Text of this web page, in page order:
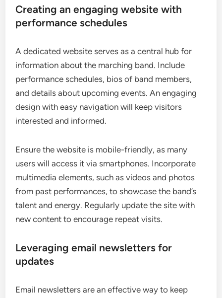
Creating an engaging website with
performance schedules
A dedicated website serves as a central hub for
information about the marching band. Include
performance schedules, bios of band members,
and details about upcoming events. An engaging
design with easy navigation will keep visitors
interested and informed.
Ensure the website is mobile-friendly, as many
users will access it via smartphones. Incorporate
multimedia elements, such as videos and photos
from past performances, to showcase the band’s
talent and energy. Regularly update the site with
new content to encourage repeat visits.
Leveraging email newsletters for
updates
Email newsletters are an effective way to keep